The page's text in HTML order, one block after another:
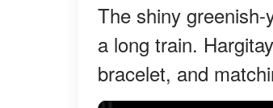
The shiny
a long train.
bracelet, and